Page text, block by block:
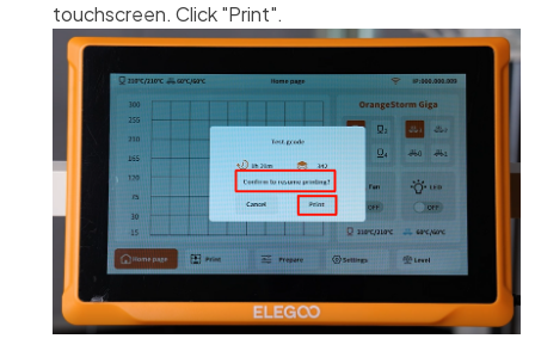
touchscreen. Click "Print".